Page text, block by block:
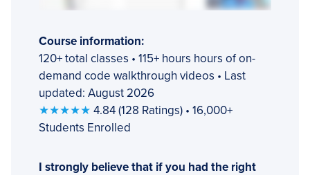
Course information:
120+ total classes • 115+ hours hours of on-
demand code walkthrough videos • Last
updated: August 2026
★★★★★ 4.84 (128 Ratings) • 16,000+
Students Enrolled
I strongly believe that if you had the right